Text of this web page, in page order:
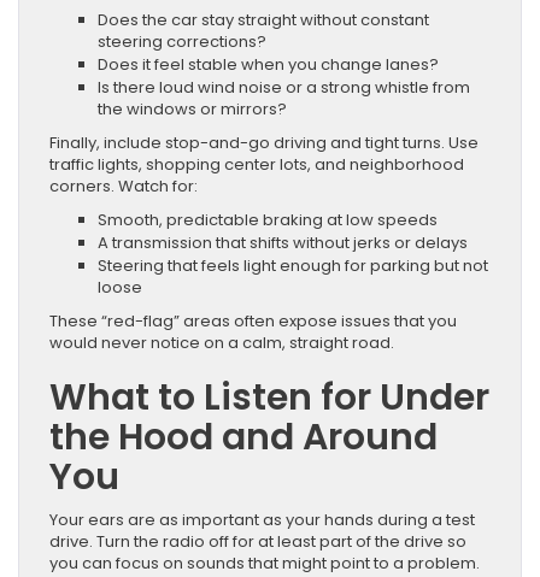
Does the car stay straight without constant
steering corrections?
Does it feel stable when you change lanes?
Is there loud wind noise or a strong whistle from
the windows or mirrors?
Finally, include stop-and-go driving and tight turns. Use
traffic lights, shopping center lots, and neighborhood
corners. Watch for:
Smooth, predictable braking at low speeds
A transmission that shifts without jerks or delays
Steering that feels light enough for parking but not
loose
These “red-flag” areas often expose issues that you
would never notice on a calm, straight road.
What to Listen for Under
the Hood and Around
You
Your ears are as important as your hands during a test
drive. Turn the radio off for at least part of the drive so
you can focus on sounds that might point to a problem.